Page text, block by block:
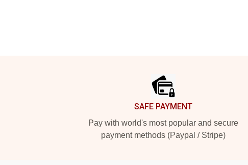
SAFE PAYMENT
Pay with world's most popular and secure
payment methods (Paypal / Stripe)